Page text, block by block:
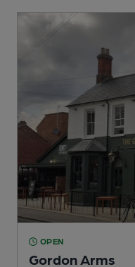
OPEN
Gordon Arms